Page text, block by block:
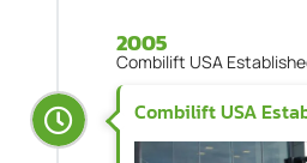
2005
Combilift USA
Combilift USA